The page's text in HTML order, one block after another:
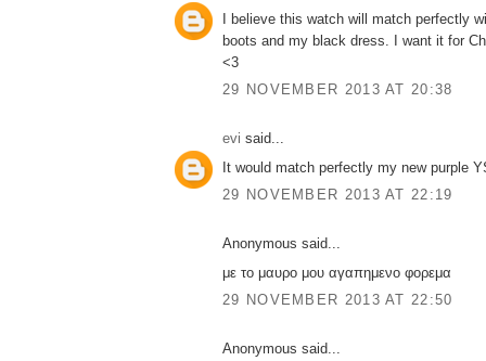
I believe this watch will match perfectly
boots and my black dress. I want it for
<3
29 NOVEMBER 2013 AT 20:38
evi said...
It would match perfectly my new purple
29 NOVEMBER 2013 AT 22:19
Anonymous said...
με το μαυρο μου αγαπημενο φορεμα
29 NOVEMBER 2013 AT 22:50
Anonymous said...